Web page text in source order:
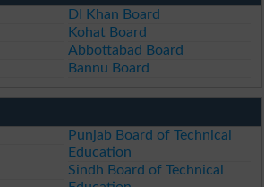
DI Khan Board
Kohat Board
Abbottabad Board
Bannu Board
Punjab Board of Technical
Education
Sindh Board of Technical